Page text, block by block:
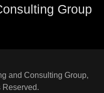
Group
and Consulting Group,
Reserved.